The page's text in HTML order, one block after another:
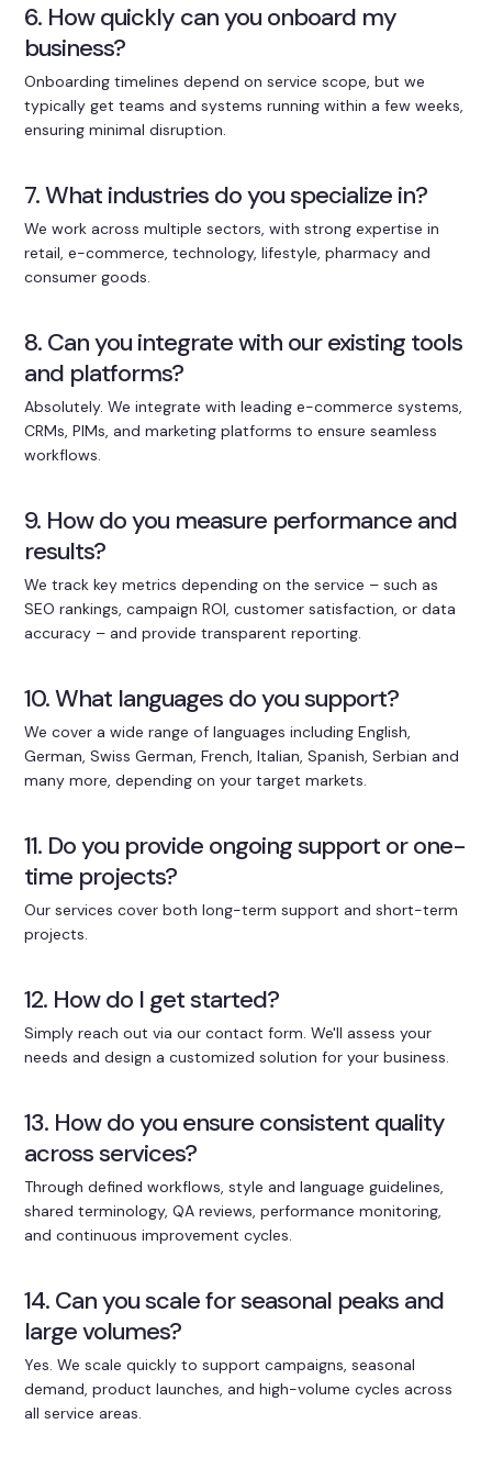
6. How quickly can you onboard my
business?
Onboarding timelines depend on service scope, but we
typically get teams and systems running within a few weeks,
ensuring minimal disruption.
7. What industries do you specialize in?
We work across multiple sectors, with strong expertise in
retail, e-commerce, technology, lifestyle, pharmacy and
consumer goods.
8. Can you integrate with our existing tools
and platforms?
Absolutely. We integrate with leading e-commerce systems,
CRMs, PIMs, and marketing platforms to ensure seamless
workflows.
9. How do you measure performance and
results?
We track key metrics depending on the service – such as
SEO rankings, campaign ROI, customer satisfaction, or data
accuracy – and provide transparent reporting.
10. What languages do you support?
We cover a wide range of languages including English,
German, Swiss German, French, Italian, Spanish, Serbian and
many more, depending on your target markets.
11. Do you provide ongoing support or one-
time projects?
Our services cover both long-term support and short-term
projects.
12. How do I get started?
Simply reach out via our contact form. We'll assess your
needs and design a customized solution for your business.
13. How do you ensure consistent quality
across services?
Through defined workflows, style and language guidelines,
shared terminology, QA reviews, performance monitoring,
and continuous improvement cycles.
14. Can you scale for seasonal peaks and
large volumes?
Yes. We scale quickly to support campaigns, seasonal
demand, product launches, and high-volume cycles across
all service areas.